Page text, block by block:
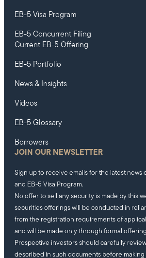
EB-5 Visa Program
EB-5 Concurrent Filing
Current EB-5 Offering
EB-5 Portfolio
News & Insights
Videos
EB-5 Glossary
Borrowers
JOIN OUR NEWSLETTER
Sign up to receive emails for the latest news
and EB-5 Visa Program.
No offer to sell any security is made by this
securities offerings will be conducted in
from the registration requirements of
and will be made only through formal
Prospective investors should carefully
described in such documents before